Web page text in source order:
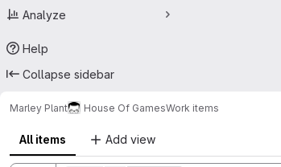
Analyze
Help
Collapse sidebar
Marley Plant House Of GamesWork items
All items Add view